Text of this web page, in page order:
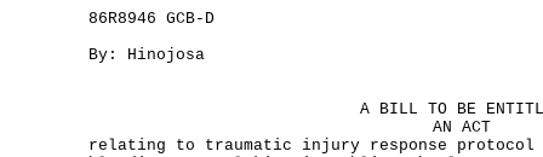
86R8946 GCB-D
By: Hinojosa
A BILL TO BE
AN ACT
relating to traumatic injury response protocol